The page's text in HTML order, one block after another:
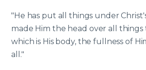
"He has put all things under
made Him the head over all
which is His body, the fullness of
all."